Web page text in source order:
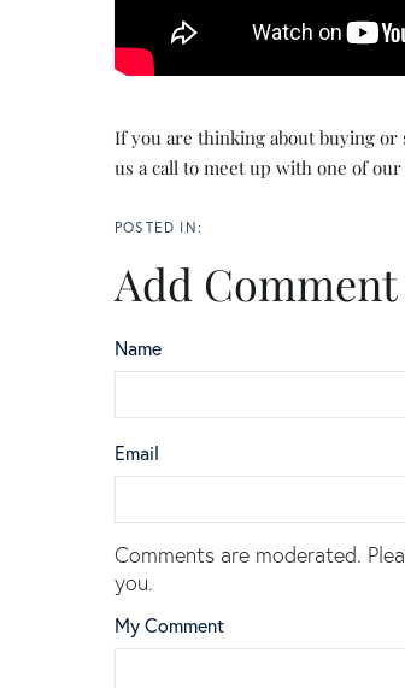
If you are thinking about buying or
us a call to meet up with one of
Add Comment
Name
Email
Comments are moderated.
you.
My Comment